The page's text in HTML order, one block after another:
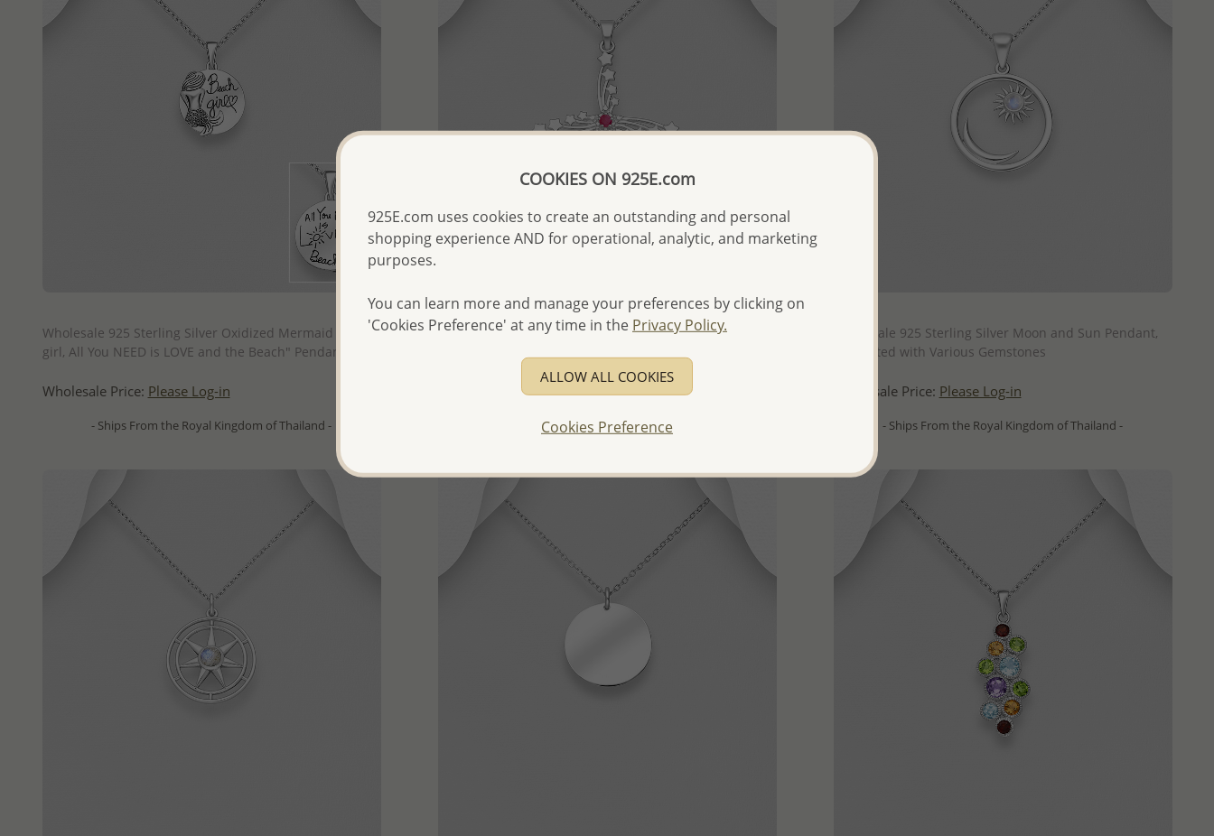
Wholesale 925 Sterling Silver Oxidized Mermaid "Beach
girl, All You NEED is LOVE and the Beach" Pendant
Wholesale Price: Please Log-in
- Ships From the Royal Kingdom of Thailand -
QUICK ADD
Wholesale 925 Sterling Silver Pendant, Decorated with
Wholesale Price:Please Log-in
- Ships From the Royal Kingdom of Thailand -
Wholesale 925 Sterling Silver Moon and Sun Pendant,
Decorated with Various Gemstones
Wholesale Price: Please Log-in
- Ships From the Royal Kingdom of Thailand -
COOKIES ON 925E.com
925E.com uses cookies to create an outstanding and personal
shopping experience AND for operational, analytic, and marketing
purposes.
You can learn more and manage your preferences by clicking on
'Cookies Preference' at any time in the Privacy Policy.
ALLOW ALL COOKIES
Cookies Preference